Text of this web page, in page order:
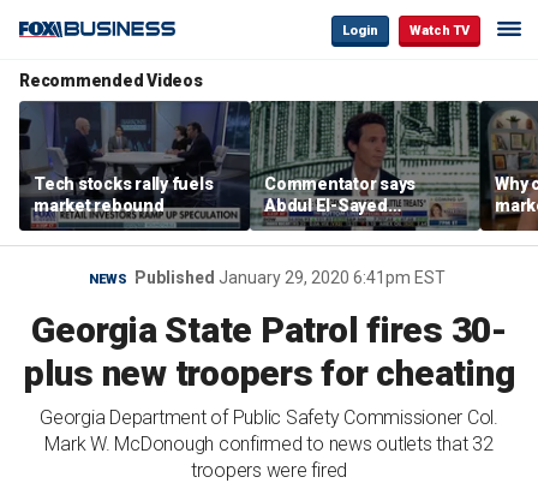
Login Watch TV
Recommended Videos
Tech stocks rally fuels
market rebound
Commentator says
Abdul El-Sayed
proposes ‘radical’
policies
Why
are
NEWS Published January 29, 2020 6:41pm EST
Georgia State Patrol fires 30-
plus new troopers for cheating
Georgia Department of Public Safety Commissioner Col.
Mark W. McDonough confirmed to news outlets that 32
troopers were fired